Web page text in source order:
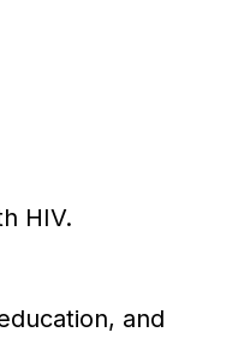
HIV.
and